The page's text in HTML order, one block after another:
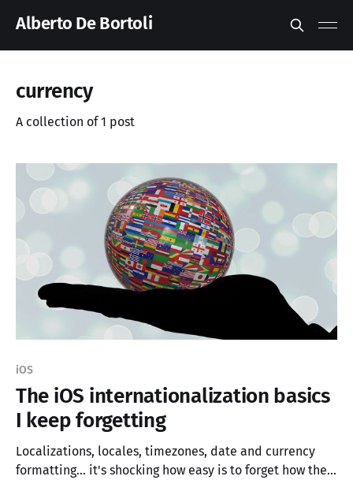
Alberto De Bortoli
currency
A collection of 1 post
iOS
The iOS internationalization basics
I keep forgetting
Localizations, locales, timezones, date and currency
formatting... it's shocking how easy is to forget how they